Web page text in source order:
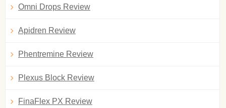
Omni Drops Review
Apidren Review
Phentremine Review
Plexus Block Review
FinaFlex PX Review